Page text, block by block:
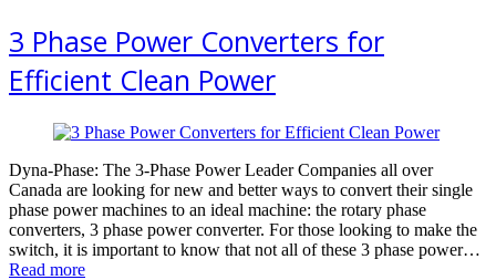
3 Phase Power Converters for
Efficient Clean Power
Dyna-Phase: The 3-Phase Power Leader Companies all over
Canada are looking for new and better ways to convert their single
phase power machines to an ideal machine: the rotary phase
converters, 3 phase power converter. For those looking to make the
switch, it is important to know that not all of these 3 phase power…
Read more